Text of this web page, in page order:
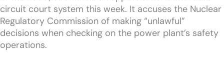
circuit court system this week. It accuses the Nuclear
Regulatory Commission of making “unlawful”
decisions when checking on the power plant’s safety
operations.